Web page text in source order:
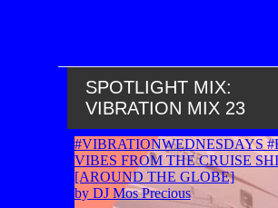
SPOTLIGHT MIX:
VIBRATION MIX 23